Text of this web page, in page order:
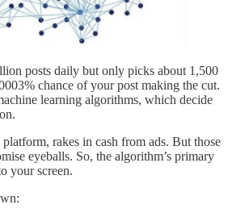
posts daily but only picks about 1,500
chance of your post making the cut.
learning algorithms, which decide
rakes in cash from ads. But those
eyeballs. So, the algorithm’s primary
your screen.